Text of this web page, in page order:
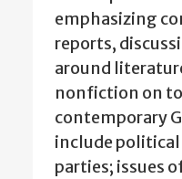
emphasizing
reports,
around
nonfiction on
contemporary
include
parties; issues